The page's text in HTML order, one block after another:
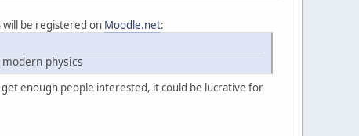
will be registered on Moodle.net:
physics
enough people interested, it could be lucrative for